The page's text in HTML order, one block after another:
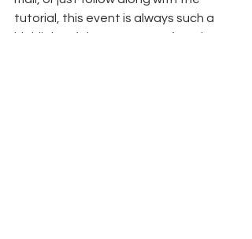
tutorial, this event is always such a
highlight of the season. Let’s make